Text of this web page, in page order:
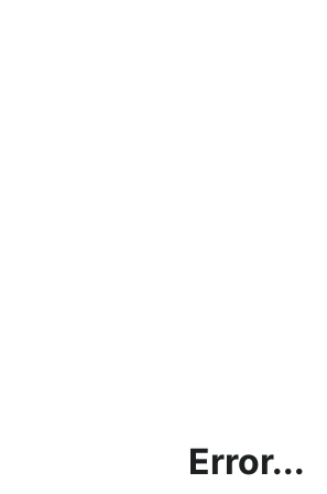
Error...